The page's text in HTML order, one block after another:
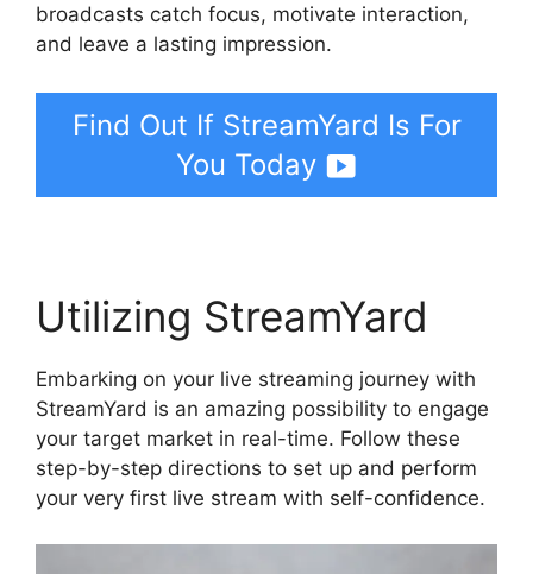
broadcasts catch focus, motivate interaction,
and leave a lasting impression.
Find Out If StreamYard Is For
You Today
Utilizing StreamYard
Embarking on your live streaming journey with
StreamYard is an amazing possibility to engage
your target market in real-time. Follow these
step-by-step directions to set up and perform
your very first live stream with self-confidence.